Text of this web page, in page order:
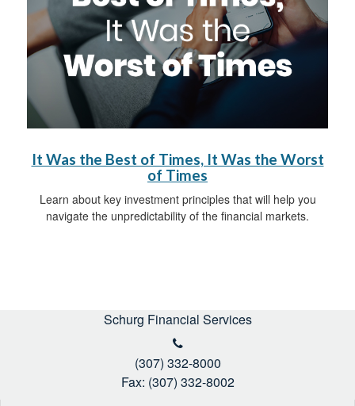
It Was the Best of Times, It Was the Worst
of Times
Learn about key investment principles that will help you
navigate the unpredictability of the financial markets.
Schurg Financial Services
(307) 332-8000
Fax: (307) 332-8002